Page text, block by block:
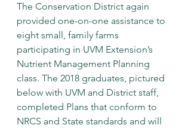
The Conservation District again
provided one-on-one assistance to
eight small, family farms
participating in UVM Extension’s
Nutrient Management Planning
class. The 2018 graduates, pictured
below with UVM and District staff,
completed Plans that conform to
NRCS and State standards and will